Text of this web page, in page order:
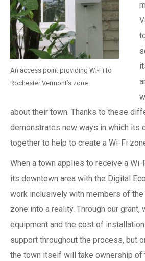
An access point providing Wi-Fi to
Rochester Vermont’s zone.
about their town. Thanks to these
demonstrates new ways in which its
together to help to create a Wi-Fi
When a town applies to receive a
its downtown area with the Digital
work inclusively with members of the
zone into a reality. Through our grant,
equipment and the cost of
support throughout the process, but
the town itself will take ownership of